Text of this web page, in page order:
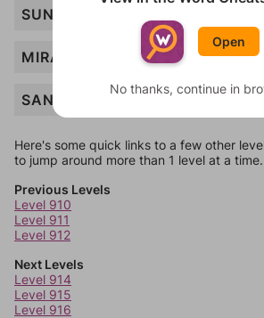
SUN
MIRAGE
SANDSTORM
Here's some quick links to a few other
to jump around more than 1 level at a time.
Previous Levels
Level 910
Level 911
Level 912
Next Levels
Level 914
Level 915
Level 916
Open
No thanks, continue in